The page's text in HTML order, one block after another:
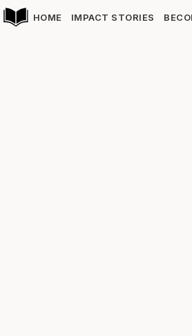
HOME IMPACT STORIES